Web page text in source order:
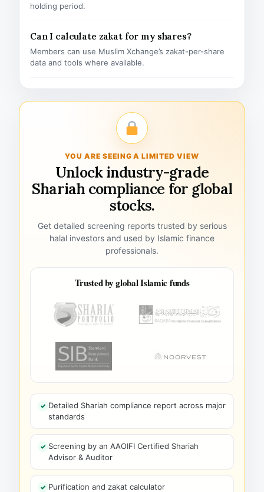
holding period.
Can I calculate zakat for my shares?
Members can use Muslim Xchange’s zakat-per-share
data and tools where available.
YOU ARE SEEING A LIMITED VIEW
Unlock industry-grade
Shariah compliance for global
stocks.
Get detailed screening reports trusted by serious
halal investors and used by Islamic finance
professionals.
Trusted by global Islamic funds
Detailed Shariah compliance report across major
standards
Screening by an AAOIFI Certified Shariah
Advisor & Auditor
Purification and zakat calculator